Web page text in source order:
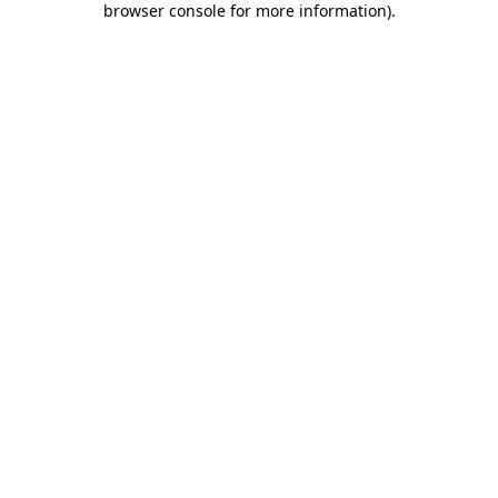
browser console for more information).